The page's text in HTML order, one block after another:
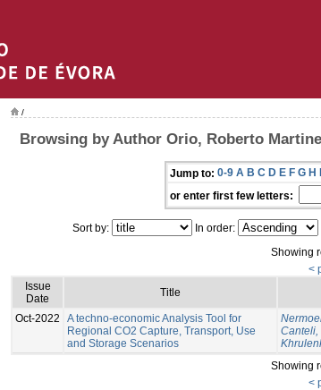
/
Browsing by Author Orio, Roberto
Jump to: 0-9 A B C D E F G H I
or enter first few letters:
Sort by: In order:
Showing
<
Issue
Date
Title
Oct-2022
A techno-economic Analysis Tool for
Regional CO2 Capture, Transport, Use
and Storage Scenarios
Canteli,
Showing
<